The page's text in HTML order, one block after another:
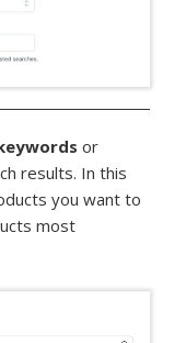
or
results. In this
you want to
most